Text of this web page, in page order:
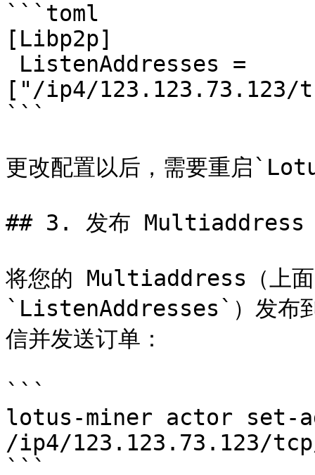
```toml
[Libp2p]
["/ip4/
```
更改配置以后，需要重启
## 3. 发布 Multiaddress
将您的 Multiaddress（上面
`ListenAddresses`）发布到
信并发送订单：
```
lotus-miner actor set-
/ip4/123.123.73.123/
```